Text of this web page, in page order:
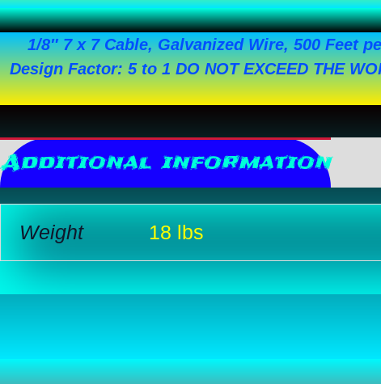
1/8″ 7 x 7 Cable, Galvanized Wire, 500 Feet
Design Factor: 5 to 1 DO NOT EXCEED THE
Additional information
Weight 18 lbs